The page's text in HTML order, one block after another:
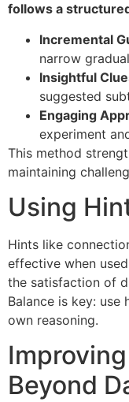
follows a
Incremental
narrow
Insightful
suggested
Engaging
experiment
This method
maintaining
Using
Hints like
effective when
the satisfaction of
Balance is key:
own reasoning.
Beyond